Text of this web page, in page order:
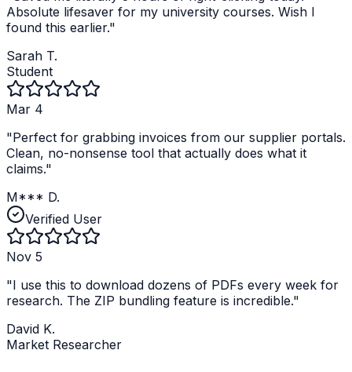
Absolute lifesaver for my university courses. Wish I
found this earlier."
Sarah T.
Student
Mar 4
"Perfect for grabbing invoices from our supplier portals.
Clean, no-nonsense tool that actually does what it
claims."
M*** D.
Verified User
Nov 5
"I use this to download dozens of PDFs every week for
research. The ZIP bundling feature is incredible."
David K.
Market Researcher